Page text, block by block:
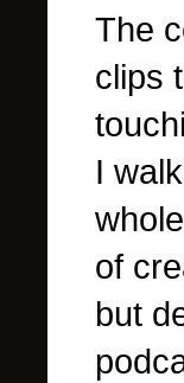
The
clips
I
of
but